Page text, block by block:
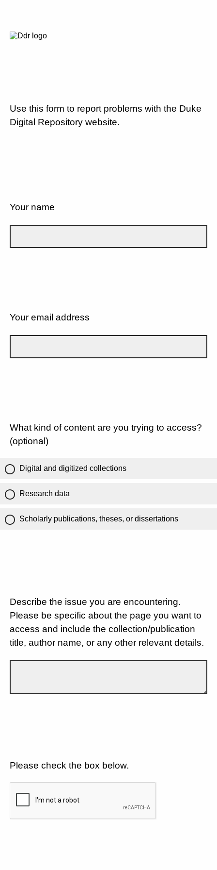
Use this form to report problems with the Duke
Digital Repository website.
Your name
Your email address
What kind of content are you trying to access?
(optional)
Digital and digitized collections
Research data
Scholarly publications, theses, or dissertations
Describe the issue you are encountering.
Please be specific about the page you want to
access and include the collection/publication
title, author name, or any other relevant details.
Please check the box below.